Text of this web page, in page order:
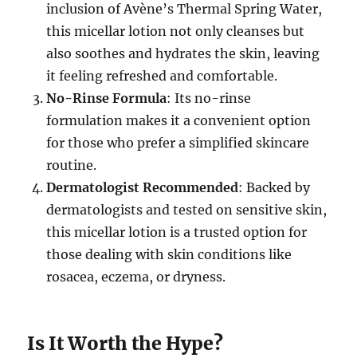
inclusion of Avène’s Thermal Spring Water,
this micellar lotion not only cleanses but
also soothes and hydrates the skin, leaving
it feeling refreshed and comfortable.
No-Rinse Formula: Its no-rinse
formulation makes it a convenient option
for those who prefer a simplified skincare
routine.
Dermatologist Recommended: Backed by
dermatologists and tested on sensitive skin,
this micellar lotion is a trusted option for
those dealing with skin conditions like
rosacea, eczema, or dryness.
Is It Worth the Hype?